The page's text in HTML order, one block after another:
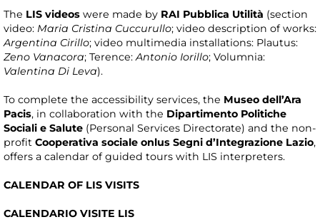
The LIS videos were made by RAI Pubblica Utilità (section
video: Maria Cristina Cuccurullo; video description of works:
Argentina Cirillo; video multimedia installations: Plautus:
Zeno Vanacora; Terence:Antonio Iorillo; Volumnia:
Valentina Di Leva).
To complete the accessibility services, the Museo dell’Ara
Pacis, in collaboration with the Dipartimento Politiche
Sociali e Salute (Personal Services Directorate) and the non-
profit Cooperativa sociale onlus Segni d’Integrazione Lazio,
offers a calendar of guided tours with LIS interpreters.
CALENDAR OF LIS VISITS
CALENDARIO VISITE LIS